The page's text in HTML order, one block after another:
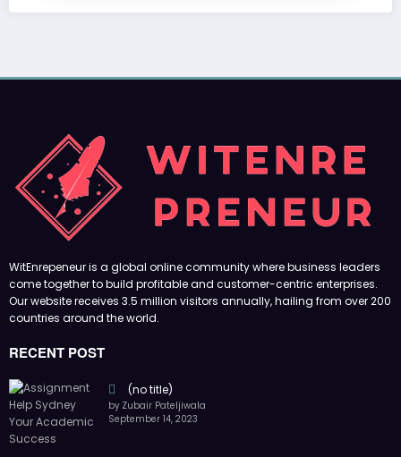
WitEnrepeneur is a global online community where business leaders
come together to build profitable and customer-centric enterprises.
Our website receives 3.5 million visitors annually, hailing from over 200
countries around the world.
RECENT POST
(no title)
by Zubair Pateljiwala
September 14, 2023